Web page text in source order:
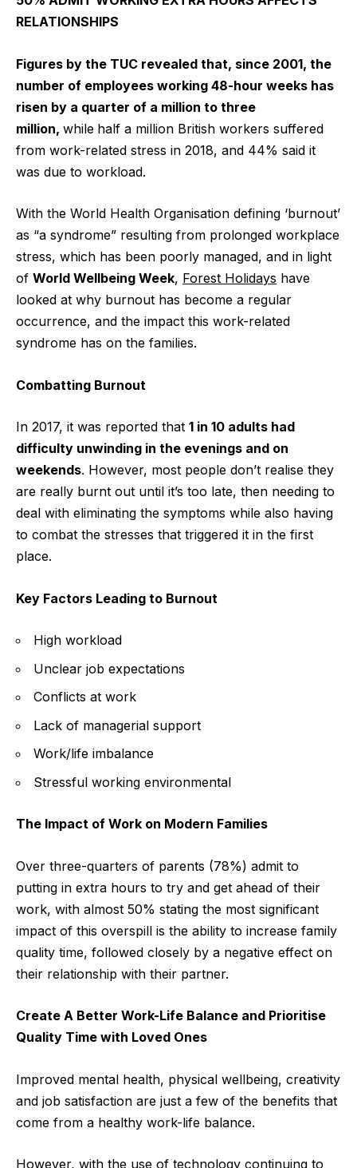
RELATIONSHIPS
Figures by the TUC revealed that, since 2001, the
number of employees working 48-hour weeks has
risen by a quarter of a million to three
million, while half a million British workers suffered
from work-related stress in 2018, and 44% said it
was due to workload.
With the World Health Organisation defining ‘burnout’
as “a syndrome” resulting from prolonged workplace
stress, which has been poorly managed, and in light
of World Wellbeing Week, Forest Holidays have
looked at why burnout has become a regular
occurrence, and the impact this work-related
syndrome has on the families.
Combatting Burnout
In 2017, it was reported that 1 in 10 adults had
difficulty unwinding in the evenings and on
weekends. However, most people don’t realise they
are really burnt out until it’s too late, then needing to
deal with eliminating the symptoms while also having
to combat the stresses that triggered it in the first
place.
Key Factors Leading to Burnout
High workload
Unclear job expectations
Conflicts at work
Lack of managerial support
Work/life imbalance
Stressful working environmental
The Impact of Work on Modern Families
Over three-quarters of parents (78%) admit to
putting in extra hours to try and get ahead of their
work, with almost 50% stating the most significant
impact of this overspill is the ability to increase family
quality time, followed closely by a negative effect on
their relationship with their partner.
Create A Better Work-Life Balance and Prioritise
Quality Time with Loved Ones
Improved mental health, physical wellbeing, creativity
and job satisfaction are just a few of the benefits that
come from a healthy work-life balance.
However, with the use of technology continuing to